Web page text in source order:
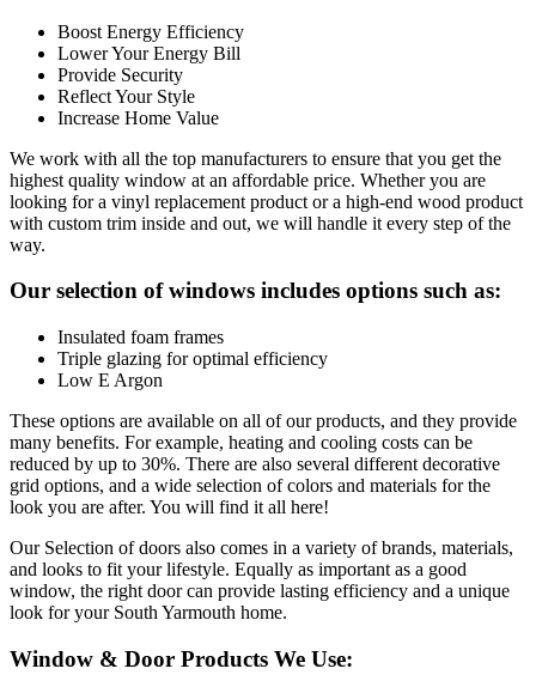
Boost Energy Efficiency
Lower Your Energy Bill
Provide Security
Reflect Your Style
Increase Home Value
We work with all the top manufacturers to ensure that you get the
highest quality window at an affordable price. Whether you are
looking for a vinyl replacement product or a high-end wood product
with custom trim inside and out, we will handle it every step of the
way.
Our selection of windows includes options such as:
Insulated foam frames
Triple glazing for optimal efficiency
Low E Argon
These options are available on all of our products, and they provide
many benefits. For example, heating and cooling costs can be
reduced by up to 30%. There are also several different decorative
grid options, and a wide selection of colors and materials for the
look you are after. You will find it all here!
Our Selection of doors also comes in a variety of brands, materials,
and looks to fit your lifestyle. Equally as important as a good
window, the right door can provide lasting efficiency and a unique
look for your South Yarmouth home.
Window & Door Products We Use: